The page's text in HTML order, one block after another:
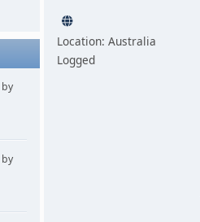
by
by
Location: Australia
Logged